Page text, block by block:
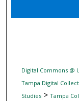
Digital Commons @
Tampa Digital
Studies> Tampa